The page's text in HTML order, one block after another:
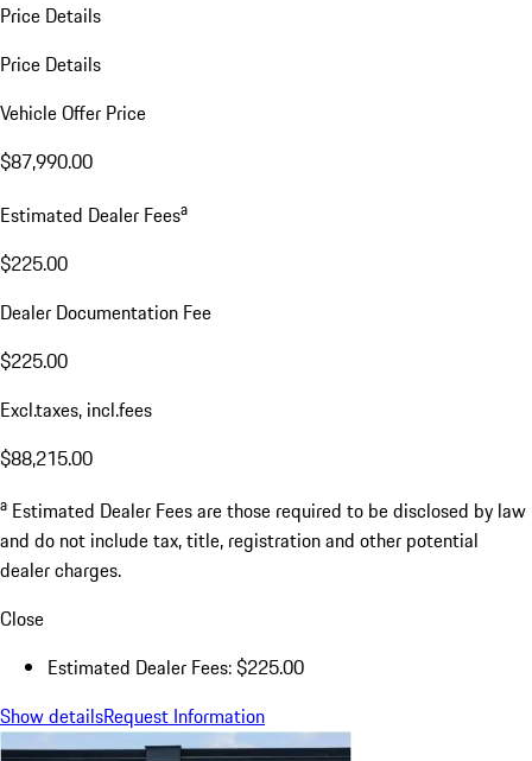
Price Details
Price Details
Vehicle Offer Price
$87,990.00
Estimated Dealer Feesa
$225.00
Dealer Documentation Fee
$225.00
Excl.taxes, incl.fees
$88,215.00
a Estimated Dealer Fees are those required to be disclosed by law
and do not include tax, title, registration and other potential
dealer charges.
Close
Estimated Dealer Fees: $225.00
Show detailsRequest Information